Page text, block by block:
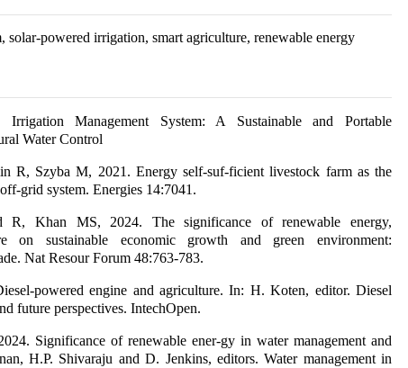
solar-powered irrigation, smart agriculture, renewable energy
Irrigation Management System: A Sustainable and Portable
Water Control
R, Szyba M, 2021. Energy self-suf-ficient livestock farm as the
grid system. Energies 14:7041.
R, Khan MS, 2024. The significance of renewable energy,
on sustainable economic growth and green environment:
Nat Resour Forum 48:763-783.
powered engine and agriculture. In: H. Koten, editor. Diesel
future perspectives. IntechOpen.
Significance of renewable ener-gy in water management and
H.P. Shivaraju and D. Jenkins, editors. Water management in